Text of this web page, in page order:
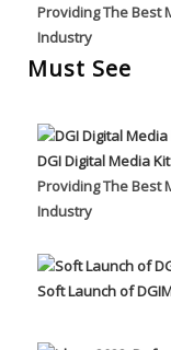
Providing The Best
Industry
Must See
DGI Digital Media
Providing The Best
Industry
Soft Launch of